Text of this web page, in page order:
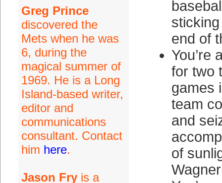
Greg Prince
discovered the
Mets when he was
6, during the
magical summer of
1969. He is a Long
Island-based writer,
editor and
communications
consultant. Contact
him here.
Jason Fryis a
end of
You’re
for two
games
team
and
of